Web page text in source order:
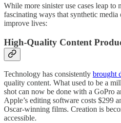
While more sinister use cases leap to
fascinating ways that synthetic
improve lives:
High-Quality Content
Technology has consistently brought
quality content. What used to be a
shot can now be done with a GoPro
Apple’s editing software costs $299
Oscar-winning films. Creation is
accessible.